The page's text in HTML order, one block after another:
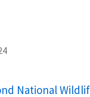
National